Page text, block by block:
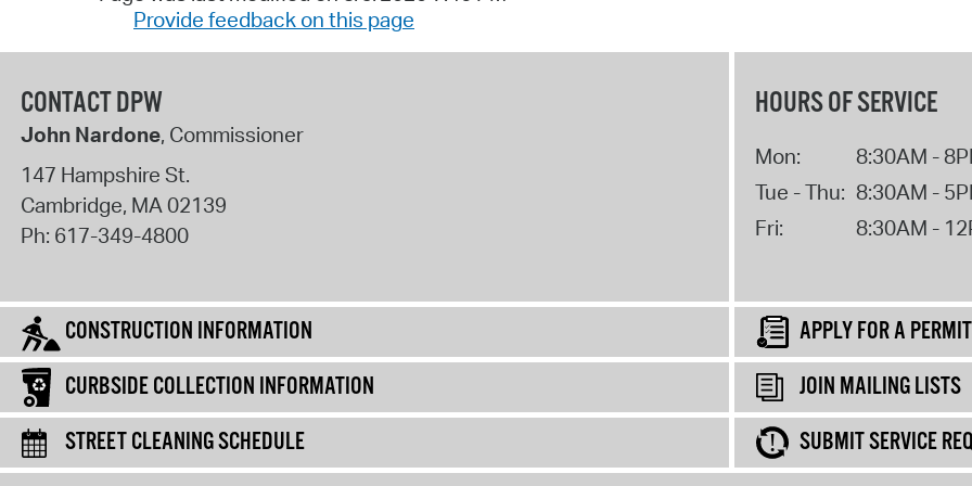
Provide feedback on this page
CONTACT DPW
John Nardone, Commissioner
147 Hampshire St.
Cambridge, MA02139
Ph: 617-349-4800
HOURS OF SERVICE
Mon:
8:30AM -
Tue - Thu: 8:30AM -
Fri:
8:30AM -
CONSTRUCTION INFORMATION
APPLY FOR A PERMIT
CURBSIDE COLLECTION INFORMATION
JOIN MAILING LISTS
STREET CLEANING SCHEDULE
SUBMIT SERVICE